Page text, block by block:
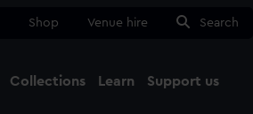
Shop Venue hire Search
Collections Learn Support us